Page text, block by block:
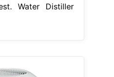
Water Distiller